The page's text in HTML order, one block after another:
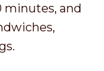
minutes, and